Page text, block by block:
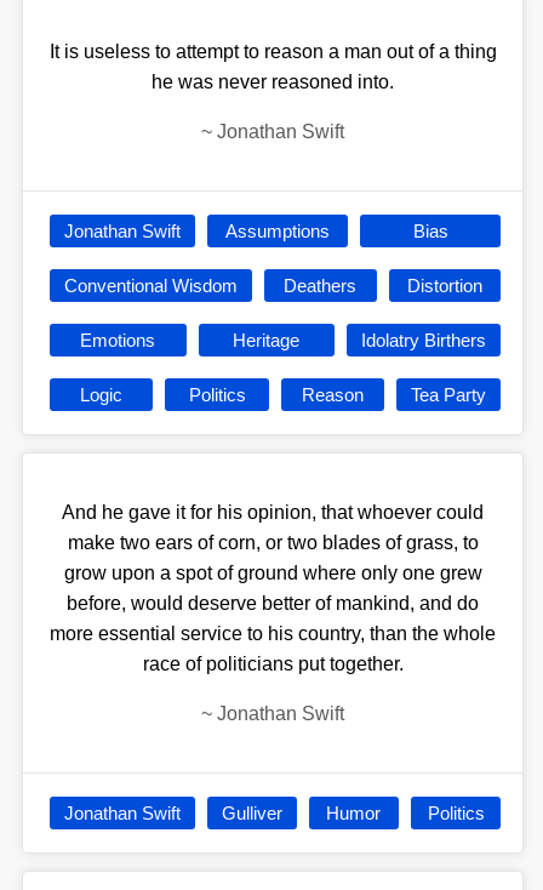
It is useless to attempt to reason a man out of a thing
he was never reasoned into.
~ Jonathan Swift
Jonathan Swift Assumptions Bias
Conventional Wisdom Deathers Distortion
Emotions Heritage Idolatry Birthers
Logic Politics Reason Tea Party
And he gave it for his opinion, that whoever could
make two ears of corn, or two blades of grass, to
grow upon a spot of ground where only one grew
before, would deserve better of mankind, and do
more essential service to his country, than the whole
race of politicians put together.
~ Jonathan Swift
Jonathan Swift Gulliver Humor Politics